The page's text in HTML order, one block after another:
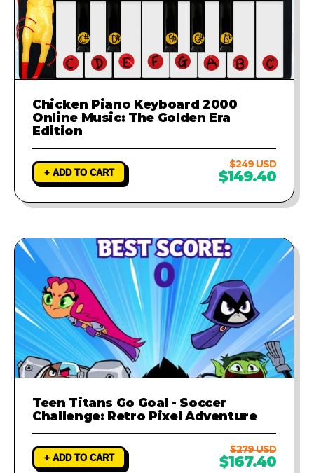
Chicken Piano Keyboard 2000
Online Music: The Golden Era
Edition
+ ADD TO CART
$249 USD
$149.40
Teen Titans Go Goal - Soccer
Challenge: Retro Pixel Adventure
+ ADD TO CART
$279 USD
$167.40